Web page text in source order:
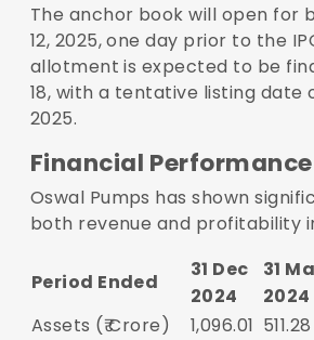
The anchor book will open for
12, 2025, one day prior to the
allotment is expected to be
18, with a tentative listing date
2025.
Financial Performance
Oswal Pumps has shown
both revenue and profitability
Period Ended
31 Dec
2024
31
2024
Assets (₹ Crore)
1,096.01 511.28